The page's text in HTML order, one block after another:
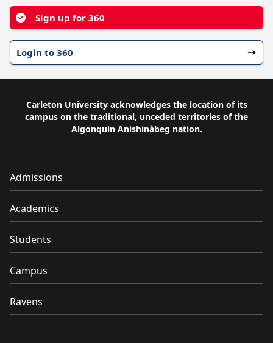
Sign up for 360
Login to 360
Carleton University acknowledges the location of its
campus on the traditional, unceded territories of the
Algonquin Anishinàbeg nation.
Admissions
Academics
Students
Campus
Ravens